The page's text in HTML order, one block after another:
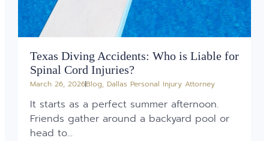
Texas Diving Accidents: Who is Liable for
Spinal Cord Injuries?
March 26, 2026Blog, Dallas Personal Injury Attorney
It starts as a perfect summer afternoon.
Friends gather around a backyard pool or
head to...